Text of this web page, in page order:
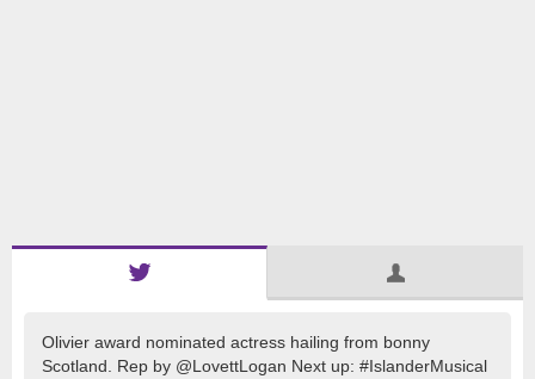
Olivier award nominated actress hailing from bonny
Scotland. Rep by @LovettLogan Next up: #IslanderMusical